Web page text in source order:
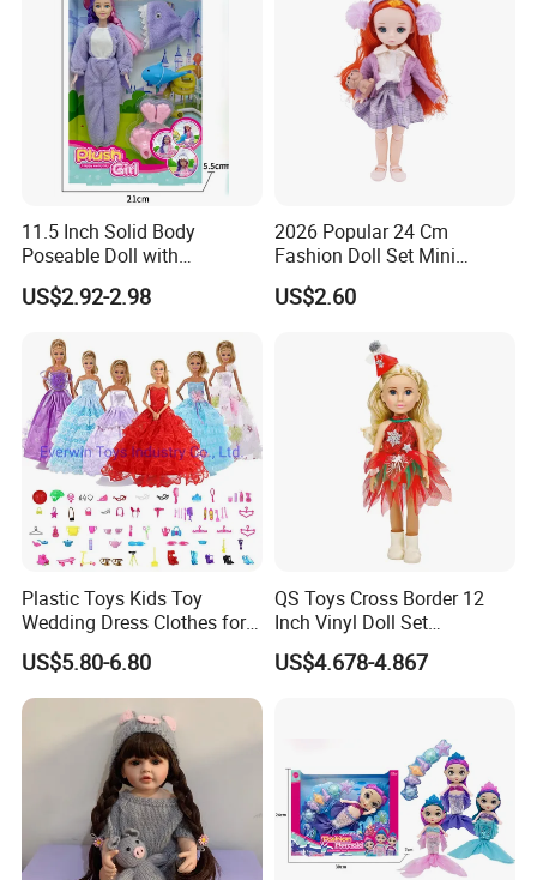
11.5 Inch Solid Body
Poseable Doll with
Convertible Outfits for
Roleplay
US$2.92-2.98
2026 Popular 24 Cm
Fashion Doll Set Mini
Jointed Toy Doll with Puppy
US$2.60
Plastic Toys Kids Toy
Wedding Dress Clothes for
1/6 Doll
US$5.80-6.80
QS Toys Cross Border 12
Inch Vinyl Doll Set
Christmas Beauty Girl
Princess Evening Dress Skirt
US$4.678-4.867